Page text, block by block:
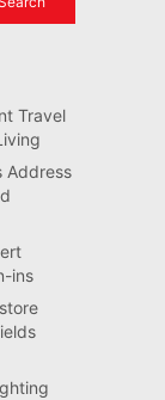
Travel
Address
ins